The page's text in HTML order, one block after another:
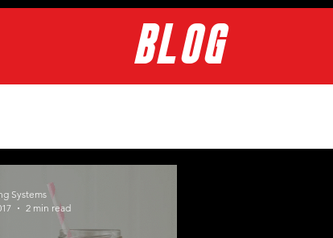
BLOG
Systems
2 min read